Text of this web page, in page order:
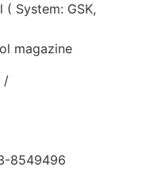
System: GSK,
magazine
/
8549496